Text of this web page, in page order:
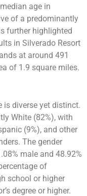
age in
of a predominantly
further highlighted
in Silverado Resort
at around 491
of 1.9 square miles​​.
is diverse yet distinct.
White (82%), with
(9%), and other
The gender
male and 48.92%
of
school or higher
degree or higher.